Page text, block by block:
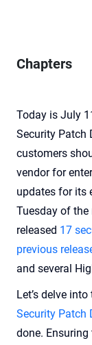
Chapters
Today is July
Security Patch
customers
vendor for
updates for its
Tuesday of the
released 17
previous
and several
Let’s delve
Security Patch
done.